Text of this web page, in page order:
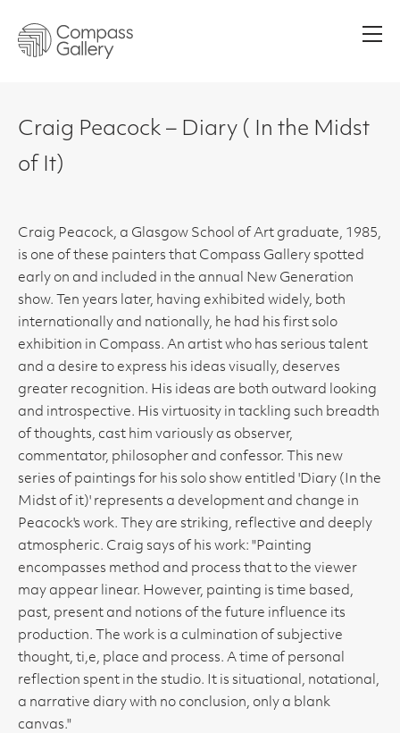
Craig Peacock – Diary ( In the Midst
of It)
Craig Peacock, a Glasgow School of Art graduate, 1985,
is one of these painters that Compass Gallery spotted
early on and included in the annual New Generation
show. Ten years later, having exhibited widely, both
internationally and nationally, he had his first solo
exhibition in Compass. An artist who has serious talent
and a desire to express his ideas visually, deserves
greater recognition. His ideas are both outward looking
and introspective. His virtuosity in tackling such breadth
of thoughts, cast him variously as observer,
commentator, philosopher and confessor. This new
series of paintings for his solo show entitled 'Diary (In the
Midst of it)' represents a development and change in
Peacock's work. They are striking, reflective and deeply
atmospheric. Craig says of his work: "Painting
encompasses method and process that to the viewer
may appear linear. However, painting is time based,
past, present and notions of the future influence its
production. The work is a culmination of subjective
thought, ti,e, place and process. A time of personal
reflection spent in the studio. It is situational, notational,
a narrative diary with no conclusion, only a blank
canvas."